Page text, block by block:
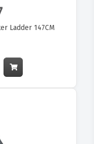
Ladder 147CM